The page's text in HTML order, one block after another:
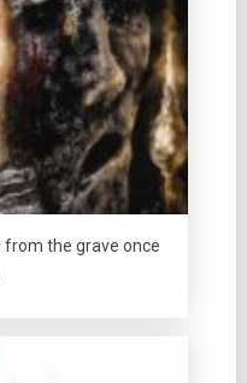
from the grave once